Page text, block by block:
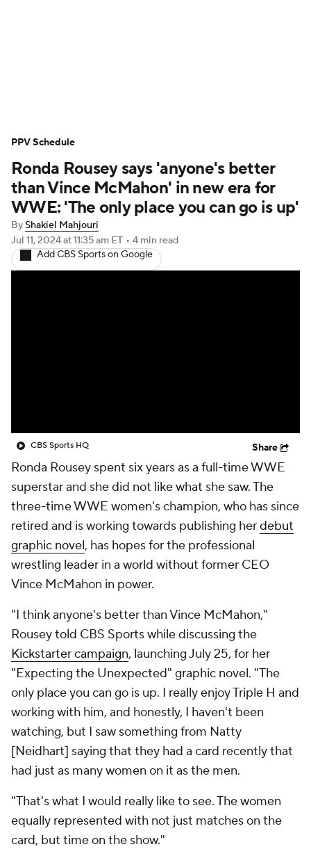
Ronda Rousey says 'anyone's better
than Vince McMahon' in new era for
WWE: 'The only place you can go is up'
ByShakiel Mahjouri
Jul 11, 2024at 11:35 am ET • 4 min read
Add CBS Sports on Google
CBS Sports HQ Share
Ronda Rousey spent six years as a full-time WWE
superstar and she did not like what she saw. The
three-time WWE women's champion, who has since
retired and is working towards publishing herdebut
graphic novel, has hopes for the professional
wrestling leader in a world without former CEO
Vince McMahon in power.
"I think anyone's better than Vince McMahon,"
Rousey told CBS Sports while discussing the
Kickstarter campaign, launching July 25, for her
"Expecting the Unexpected" graphic novel. "The
only place you can go is up. I really enjoy Triple H and
working with him, and honestly, I haven't been
watching, but I saw something from Natty
[Neidhart] saying that they had a card recently that
had just as many women on it as the men.
"That's what I would really like to see. The women
equally represented with not just matches on the
card, but time on the show."
PPV Schedule